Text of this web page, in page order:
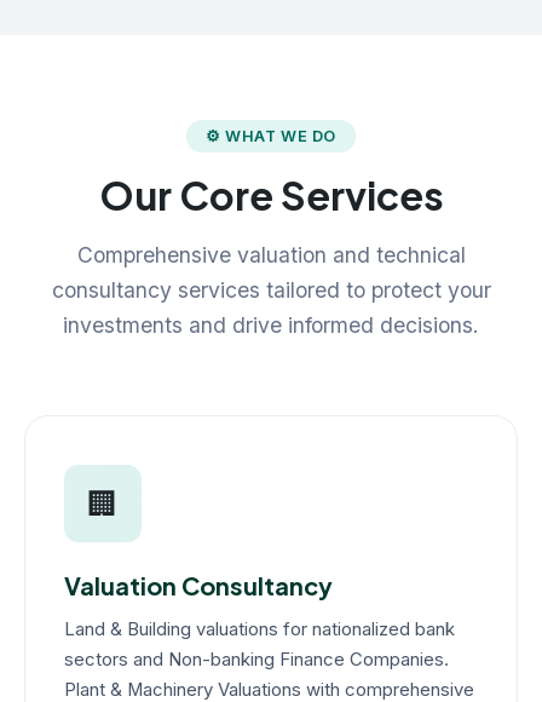
⚙ WHAT WE DO
Our Core Services
Comprehensive valuation and technical
consultancy services tailored to protect your
investments and drive informed decisions.
🏢
Valuation Consultancy
Land & Building valuations for nationalized bank
sectors and Non-banking Finance Companies.
Plant & Machinery Valuations with comprehensive